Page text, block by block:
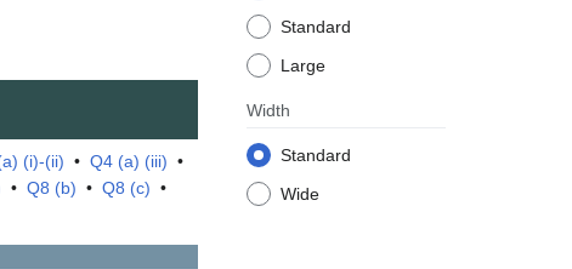
Standard
Large
Width
Standard
Wide
(i)-(ii) • Q4 (a) (iii) •
• Q8 (b) • Q8 (c) •